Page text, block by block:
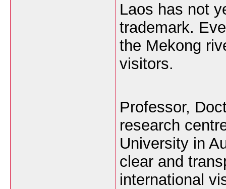
Laos has not
trademark.
the Mekong
visitors.
Professor,
research
University in
clear and
international